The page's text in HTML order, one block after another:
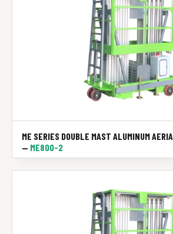
ME SERIES DOUBLE MAST ALUMINUM
— ME800-2